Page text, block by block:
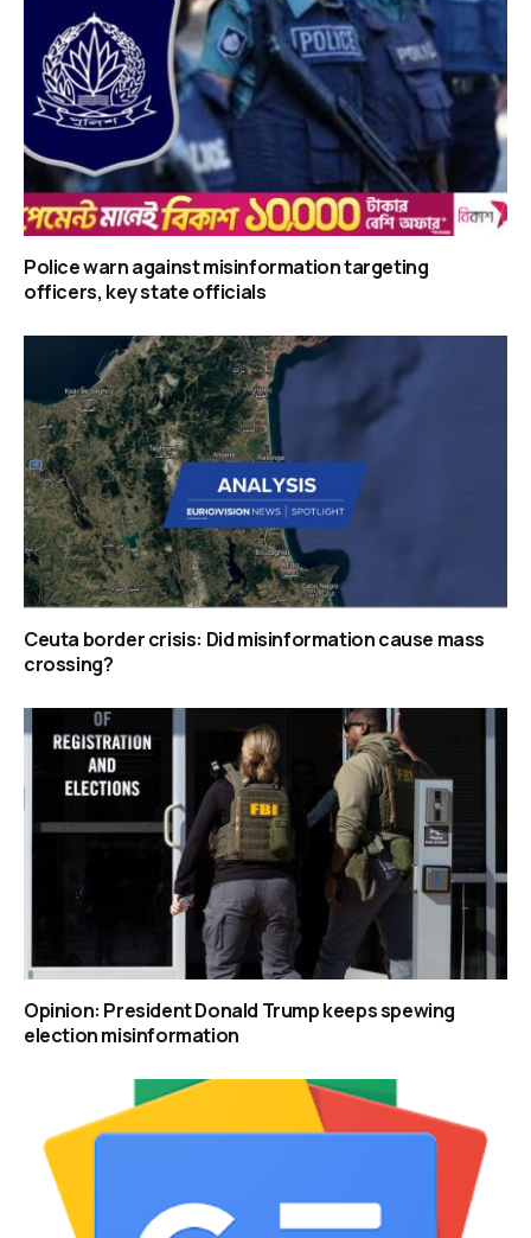
Police warn against misinformation targeting
officers, key state officials
Ceuta border crisis: Did misinformation cause mass
crossing?
Opinion: President Donald Trump keeps spewing
election misinformation